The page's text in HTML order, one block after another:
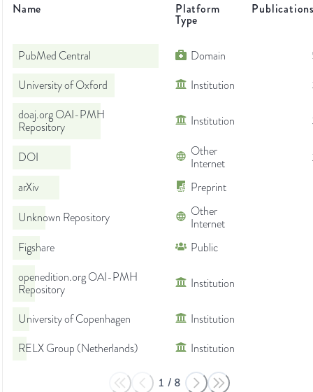
Name Platform
Type
PubMed Central Domain
University of Oxford
Institution
doaj.org OAI-PMH
Repository
Institution
DOI
Other
Internet
arXiv
Preprint
Unknown Repository
Other
Internet
Figshare
Public
openedition.org OAI-PMH
Repository
Institution
University of Copenhagen
Institution
RELX Group (Netherlands)
Institution
1 / 8